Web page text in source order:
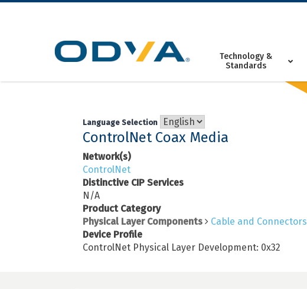
Skip
Technology &
Standards
Language Selection
ControlNet Coax Media
Network(s)
ControlNet
Distinctive CIP Services
N/A
Product Category
Physical Layer Components
Cable and Connectors
Device Profile
ControlNet Physical Layer Development: 0x32